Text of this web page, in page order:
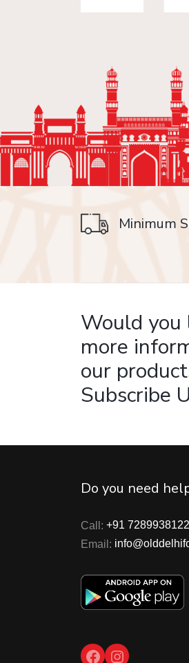
Minimum
Would
more
our
Subscribe
Do you need
Call: +91 7289938122
Email:
Facebook
Instagram